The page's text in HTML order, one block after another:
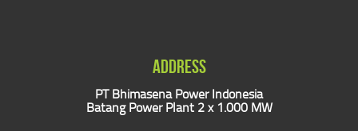
ADDRESS
PT Bhimasena Power Indonesia
Batang Power Plant 2 x 1.000 MW